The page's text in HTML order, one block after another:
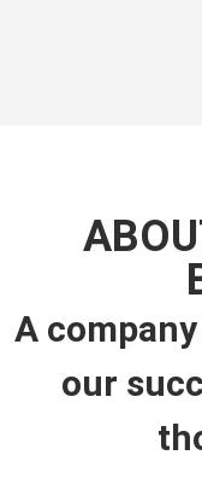
A
our